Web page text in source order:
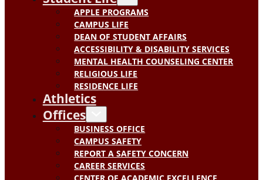
APPLE PROGRAMS
CAMPUS LIFE
DEAN OF STUDENT AFFAIRS
ACCESSIBILITY & DISABILITY SERVICES
MENTAL HEALTH COUNSELING CENTER
RELIGIOUS LIFE
RESIDENCE LIFE
Athletics
Offices
BUSINESS OFFICE
CAMPUS SAFETY
REPORT A SAFETY CONCERN
CAREER SERVICES